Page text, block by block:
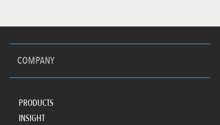
COMPANY
PRODUCTS
INSIGHT